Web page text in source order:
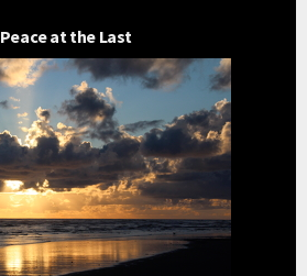
Peace at the Last